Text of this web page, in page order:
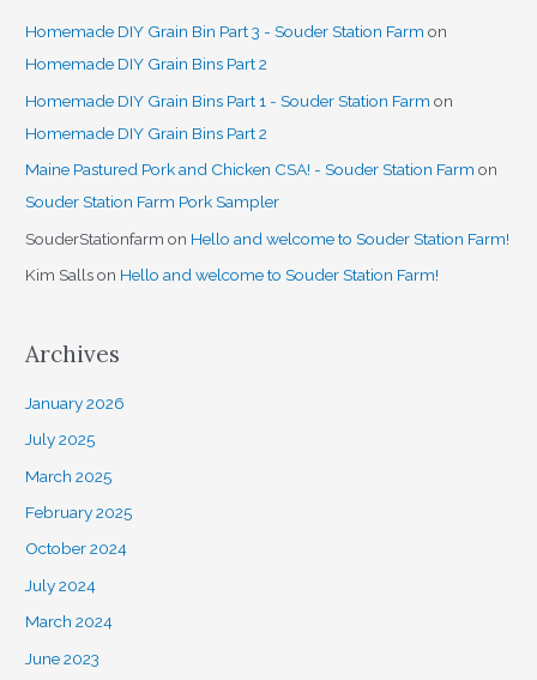
Homemade DIY Grain Bin Part 3 - Souder Station Farm on
Homemade DIY Grain Bins Part 2
Homemade DIY Grain Bins Part 1 - Souder Station Farm on
Homemade DIY Grain Bins Part 2
Maine Pastured Pork and Chicken CSA! - Souder Station Farm on
Souder Station Farm Pork Sampler
SouderStationfarm on Hello and welcome to Souder Station Farm!
Kim Sallson Hello and welcome to Souder Station Farm!
Archives
January 2026
July 2025
March 2025
February 2025
October 2024
July 2024
March 2024
June 2023